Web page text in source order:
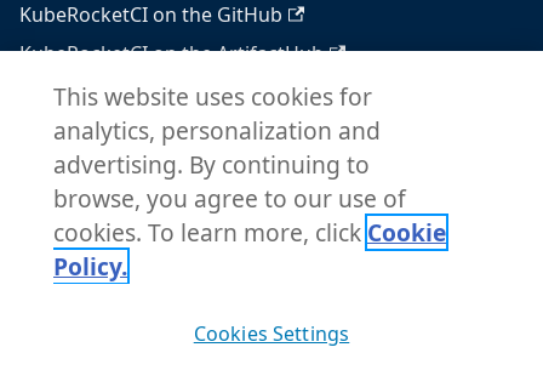
KubeRocketCI on the GitHub
KubeRocketCI on the ArtifactHub
KubeRocketCI on the OperatorHub
Docker Hub
RSS feed
Atom feed
Copyright © 2026 KubeRocketCI. Built with
Docusaurus.
This website uses cookies for
analytics, personalization and
advertising. By continuing to
browse, you agree to our use of
cookies. To learn more, click Cookie
Policy.
Cookies Settings